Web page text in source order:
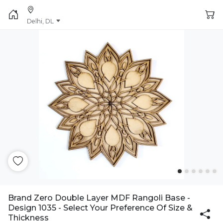
Delhi, DL
Brand Zero Double Layer MDF Rangoli Base -
Design 1035 - Select Your Preference Of Size &
Thickness